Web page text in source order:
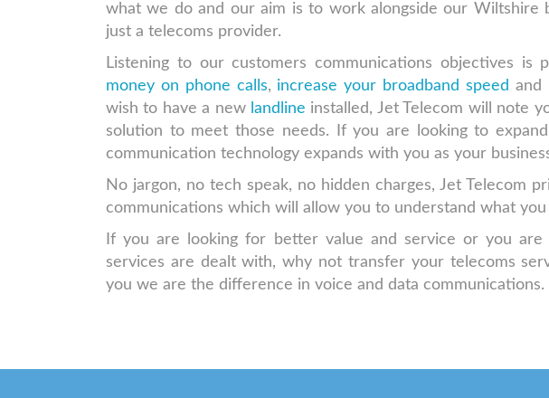
what we do and our aim is to work alongside our Wiltshire
just a telecoms provider.
Listening to our customers communications objectives is
money on phone calls, increase your broadband speed and
wish to have a newlandline installed, Jet Telecom will note
solution to meet those needs. If you are looking to
communication technology expands with you as your
No jargon, no tech speak, no hidden charges, Jet Telecom
communications which will allow you to understand what
If you are looking for better value and service or you
services are dealt with, why not transfer your telecoms
you we are the difference in voice and data communications.